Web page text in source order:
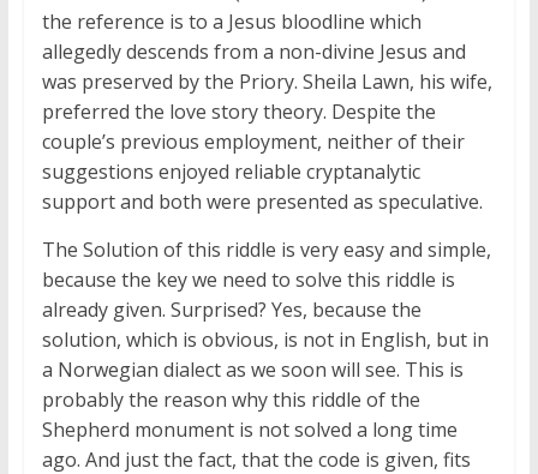
the reference is to a Jesus bloodline which
allegedly descends from a non-divine Jesus and
was preserved by the Priory. Sheila Lawn, his wife,
preferred the love story theory. Despite the
couple’s previous employment, neither of their
suggestions enjoyed reliable cryptanalytic
support and both were presented as speculative.
The Solution of this riddle is very easy and simple,
because the key we need to solve this riddle is
already given. Surprised? Yes, because the
solution, which is obvious, is not in English, but in
a Norwegian dialect as we soon will see. This is
probably the reason why this riddle of the
Shepherd monument is not solved a long time
ago. And just the fact, that the code is given, fits